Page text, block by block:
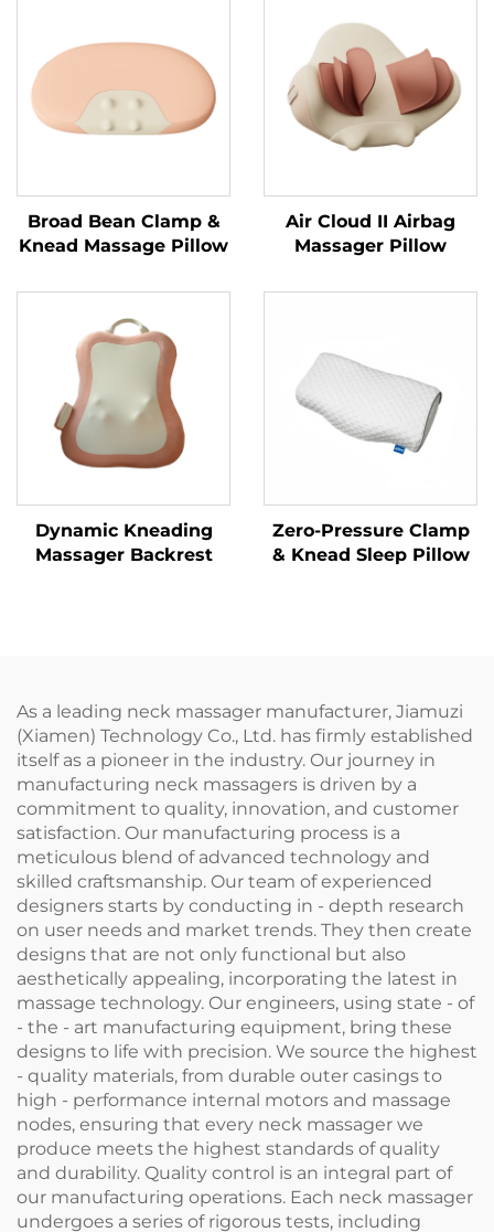
Broad Bean Clamp &
Knead Massage Pillow
Air Cloud II Airbag
Massager Pillow
Dynamic Kneading
Massager Backrest
Zero-Pressure Clamp
& Knead Sleep Pillow
As a leading neck massager manufacturer, Jiamuzi
(Xiamen) Technology Co., Ltd. has firmly established
itself as a pioneer in the industry. Our journey in
manufacturing neck massagers is driven by a
commitment to quality, innovation, and customer
satisfaction. Our manufacturing process is a
meticulous blend of advanced technology and
skilled craftsmanship. Our team of experienced
designers starts by conducting in - depth research
on user needs and market trends. They then create
designs that are not only functional but also
aesthetically appealing, incorporating the latest in
massage technology. Our engineers, using state - of
- the - art manufacturing equipment, bring these
designs to life with precision. We source the highest
- quality materials, from durable outer casings to
high - performance internal motors and massage
nodes, ensuring that every neck massager we
produce meets the highest standards of quality
and durability. Quality control is an integral part of
our manufacturing operations. Each neck massager
undergoes a series of rigorous tests, including